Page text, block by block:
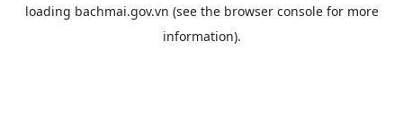
loading bachmai.gov.vn (see the browser consolefor more
information).